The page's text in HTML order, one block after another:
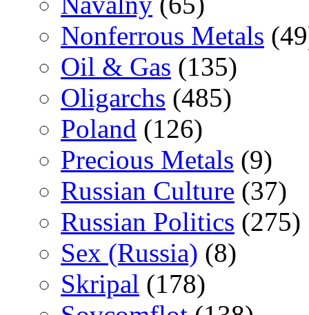
Nonferrous Metals
Oil & Gas (135)
Oligarchs (485)
Poland (126)
Precious Metals (9)
Russian Culture (37)
Russian Politics (275)
Sex (Russia) (8)
Skripal (178)